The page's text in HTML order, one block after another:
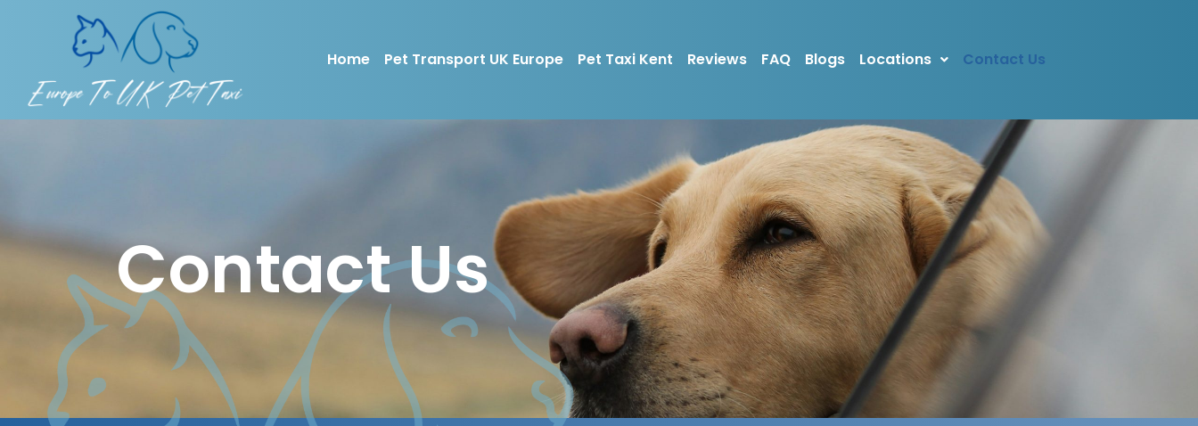
Home Pet Transport UK Europe Pet Taxi Kent Reviews FAQ Blogs Locations Contact Us
Contact Us